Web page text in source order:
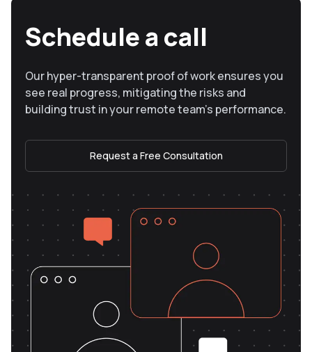
Schedule a call
Our hyper-transparent proof of work ensures you
see real progress, mitigating the risks and
building trust in your remote team’s performance.
Request a Free Consultation